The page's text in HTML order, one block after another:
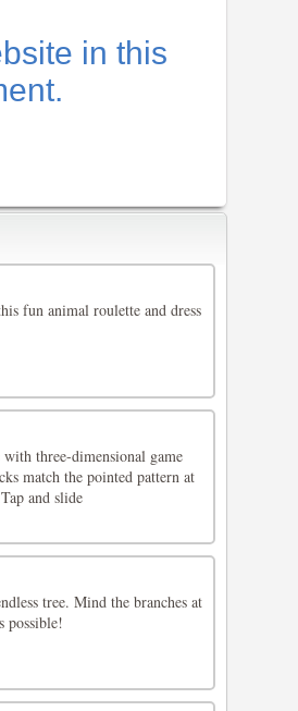
in this
fun animal roulette and dress
three-dimensional game
match the pointed pattern at
and slide
tree. Mind the branches at
possible!